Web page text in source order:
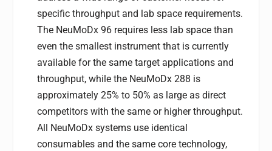
specific throughput and lab space requirements.
The NeuMoDx 96 requires less lab space than
even the smallest instrument that is currently
available for the same target applications and
throughput, while the NeuMoDx 288 is
approximately 25% to 50% as large as direct
competitors with the same or higher throughput.
All NeuMoDx systems use identical
consumables and the same core technology,